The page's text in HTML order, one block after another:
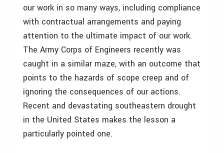
our work in so many ways, including compliance
with contractual arrangements and paying
attention to the ultimate impact of our work.
The Army Corps of Engineers recently was
caught in a similar maze, with an outcome that
points to the hazards of scope creep and of
ignoring the consequences of our actions.
Recent and devastating southeastern drought
in the United States makes the lesson a
particularly pointed one.